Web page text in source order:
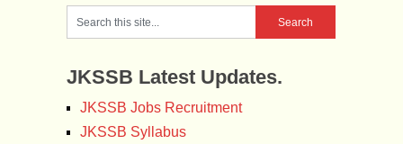
JKSSB Latest Updates.
JKSSB Jobs Recruitment
JKSSB Syllabus